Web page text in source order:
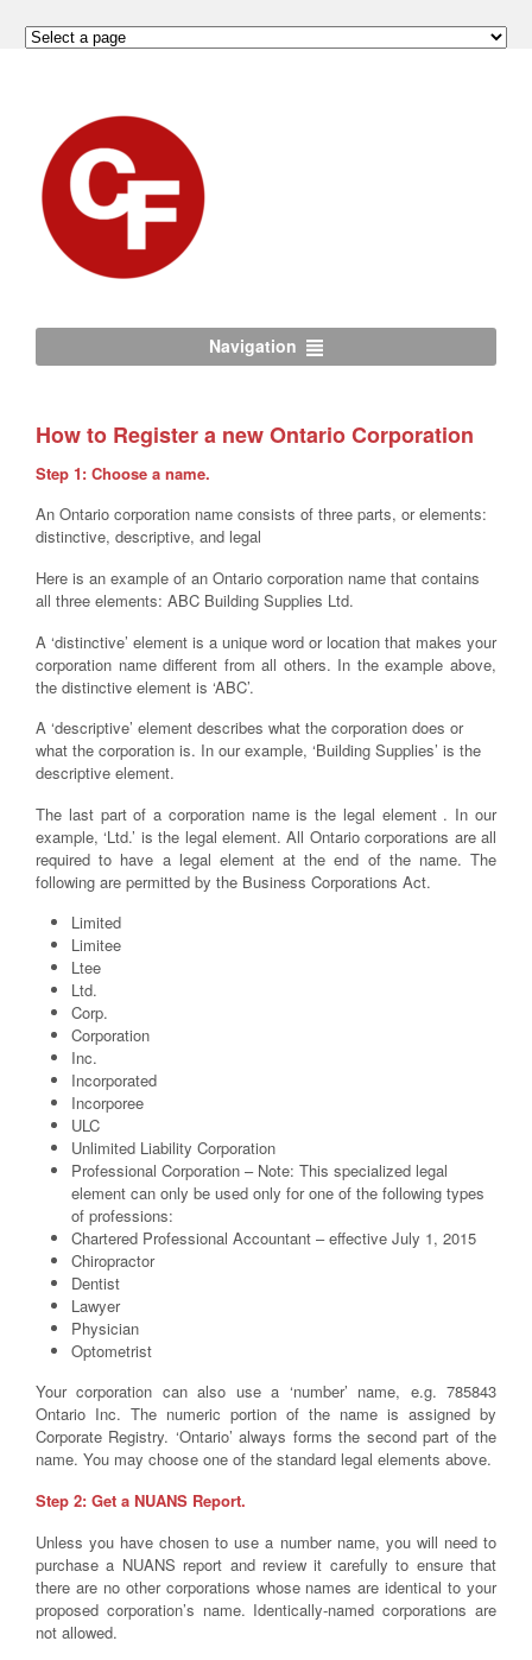
Navigation
How to Register a new Ontario Corporation
Step 1: Choose a name.
An Ontario corporation name consists of three parts, or elements:
distinctive, descriptive, and legal
Here is an example of an Ontario corporation name that contains
all three elements: ABC Building Supplies Ltd.
A ‘distinctive’ element is a unique word or location that makes your
corporation name different from all others. In the example above,
the distinctive element is ‘ABC’.
A ‘descriptive’ element describes what the corporation does or
what the corporation is. In our example, ‘Building Supplies’ is the
descriptive element.
The last part of a corporation name is the legal element . In our
example, ‘Ltd.’ is the legal element. All Ontario corporations are all
required to have a legal element at the end of the name. The
following are permitted by the Business Corporations Act.
Limited
Limitee
Ltee
Ltd.
Corp.
Corporation
Inc.
Incorporated
Incorporee
ULC
Unlimited Liability Corporation
Professional Corporation – Note: This specialized legal
element can only be used only for one of the following types
of professions:
Chartered Professional Accountant – effective July 1, 2015
Chiropractor
Dentist
Lawyer
Physician
Optometrist
Your corporation can also use a ‘number’ name, e.g. 785843
Ontario Inc. The numeric portion of the name is assigned by
Corporate Registry. ‘Ontario’ always forms the second part of the
name. You may choose one of the standard legal elements above.
Step 2: Get a NUANS Report.
Unless you have chosen to use a number name, you will need to
purchase a NUANS report and review it carefully to ensure that
there are no other corporations whose names are identical to your
proposed corporation’s name. Identically-named corporations are
not allowed.